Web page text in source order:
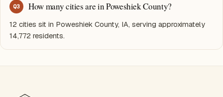
Q3 How many cities are in Poweshiek County?
12 cities sit in Poweshiek County, IA, serving approximately
14,772 residents.